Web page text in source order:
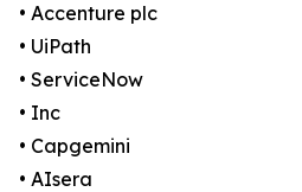
• Accenture plc
• UiPath
• ServiceNow
• Inc
• Capgemini
• AIsera